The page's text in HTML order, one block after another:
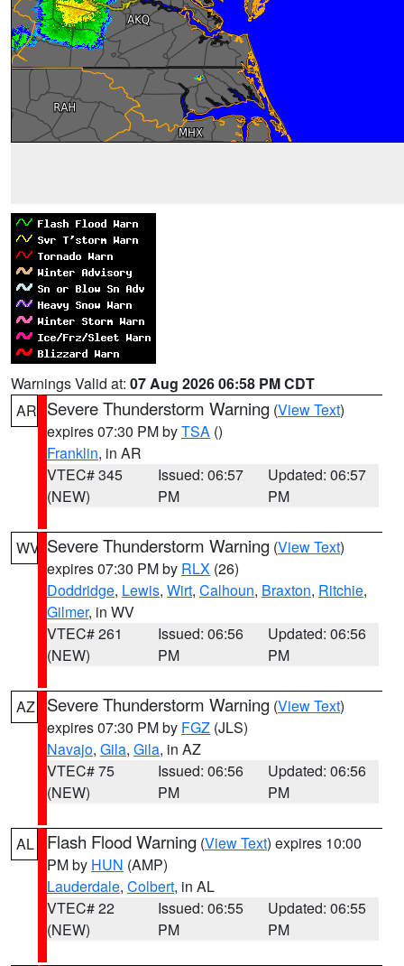
Warnings Valid at: 07 Aug 2026 06:58 PM CDT
AR Severe Thunderstorm Warning (View Text)
expires 07:30 PM byTSA ()
Franklin, in AR
VTEC# 345
(NEW)
Issued: 06:57
PM
Updated: 06:57
PM
WV Severe Thunderstorm Warning (View Text)
expires 07:30 PM by RLX (26)
Doddridge, Lewis, Wirt, Calhoun, Braxton, Ritchie,
Gilmer, in WV
VTEC# 261
(NEW)
Issued: 06:56
PM
Updated: 06:56
PM
AZ Severe Thunderstorm Warning (View Text)
expires 07:30 PM by FGZ (JLS)
Navajo, Gila, Gila, in AZ
VTEC# 75
(NEW)
Issued: 06:56
PM
Updated: 06:56
PM
AL Flash Flood Warning (View Text) expires 10:00
PM by HUN (AMP)
Lauderdale, Colbert, in AL
VTEC# 22
(NEW)
Issued: 06:55
PM
Updated: 06:55
PM